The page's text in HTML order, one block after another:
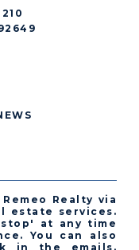
Realty via
estate services.
at any time
You can also
in the emails.